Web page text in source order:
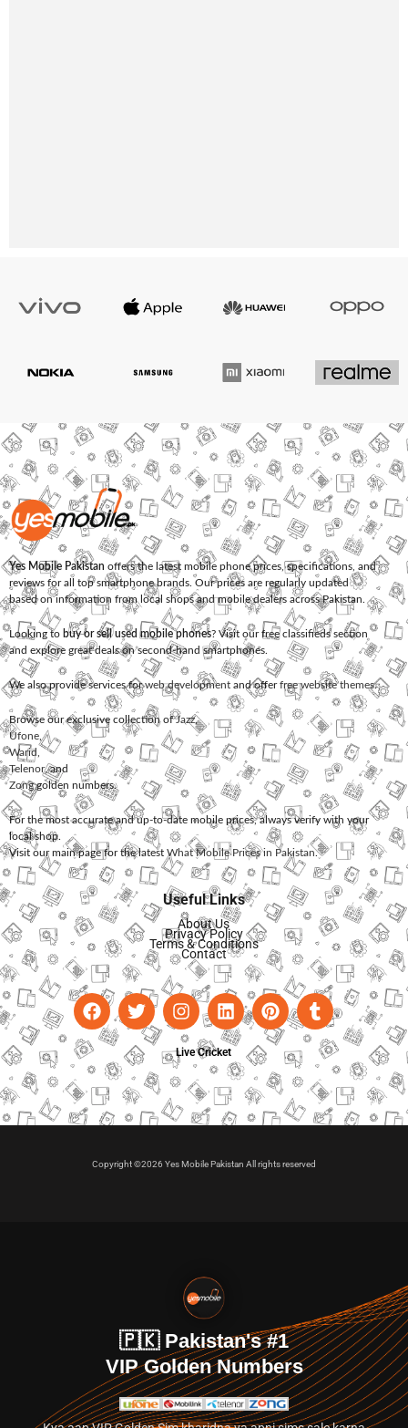
Yes Mobile Pakistan offers the latest mobile phone prices, specifications, and
reviews for all top smartphone brands. Our prices are regularly updated
based on information from local shops and mobile dealers across Pakistan.
Looking to buy or sell used mobile phones? Visit our free classifieds section
and explore great deals on second-hand smartphones.
We also provide services forweb development and offerfree website themes.
Browse our exclusive collection ofJazz,
Ufone
Warid
Telenor, and
Zonggolden numbers.
For the most accurate and up-to-date mobile prices, always verify with your
local shop.
Visit our main page for the latest What Mobile Prices in Pakistan.
Useful Links
About Us
Privacy Policy
Terms & Conditions
Contact
Live Cricket
Copyright ©2026 Yes Mobile Pakistan All rights reserved
🇵🇰 Pakistan's #1
VIP Golden Numbers